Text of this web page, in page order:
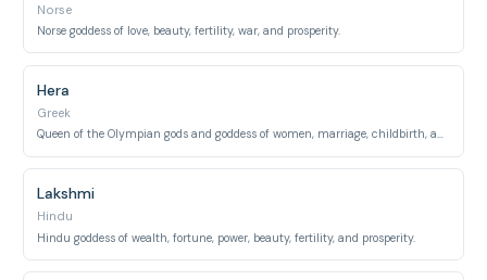
Norse
Norse goddess of love, beauty, fertility, war, and prosperity.
Hera
Greek
Queen of the Olympian gods and goddess of women, marriage, childbirth, and family.
Lakshmi
Hindu
Hindu goddess of wealth, fortune, power, beauty, fertility, and prosperity.